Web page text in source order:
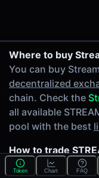
1 Hour
0.00%
6 Hours
0.00%
24 Hours
0.00%
Wrapped SOL (SOL)
Liquidity Pools
Where to buy
You can buy
decentralized
chain. Check the
all available
pool with the best
How to trade
You can buy or
Token Chart FAQ